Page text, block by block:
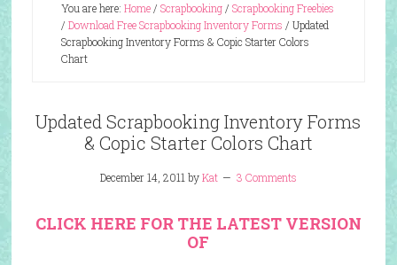
You are here: Home/ Scrapbooking/ Scrapbooking Freebies
/ Download Free Scrapbooking Inventory Forms / Updated
Scrapbooking Inventory Forms & Copic Starter Colors
Chart
Updated Scrapbooking Inventory Forms
& Copic Starter Colors Chart
December 14, 2011 byKat 3 Comments
CLICK HERE FOR THE LATEST VERSION
OF